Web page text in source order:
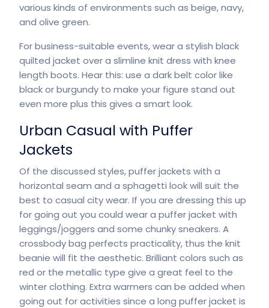
various kinds of environments such as beige, navy,
and olive green.
For business-suitable events, wear a stylish black
quilted jacket over a slimline knit dress with knee
length boots. Hear this: use a dark belt color like
black or burgundy to make your figure stand out
even more plus this gives a smart look.
Urban Casual with Puffer
Jackets
Of the discussed styles, puffer jackets with a
horizontal seam and a sphagetti look will suit the
best to casual city wear. If you are dressing this up
for going out you could wear a puffer jacket with
leggings/joggers and some chunky sneakers. A
crossbody bag perfects practicality, thus the knit
beanie will fit the aesthetic. Brilliant colors such as
red or the metallic type give a great feel to the
winter clothing. Extra warmers can be added when
going out for activities since a long puffer jacket is